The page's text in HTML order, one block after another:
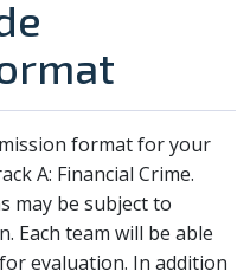
format for your
A: Financial Crime.
may be subject to
Each team will be able
evaluation. In addition